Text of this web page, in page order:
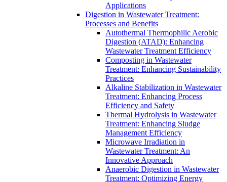
Applications
Digestion in Wastewater Treatment:
Processes and Benefits
Autothermal Thermophilic Aerobic
Digestion (ATAD): Enhancing
Wastewater Treatment Efficiency
Composting in Wastewater
Treatment: Enhancing Sustainability
Practices
Alkaline Stabilization in Wastewater
Treatment: Enhancing Process
Efficiency and Safety
Thermal Hydrolysis in Wastewater
Treatment: Enhancing Sludge
Management Efficiency
Microwave Irradiation in
Wastewater Treatment: An
Innovative Approach
Anaerobic Digestion in Wastewater
Treatment: Optimizing Energy